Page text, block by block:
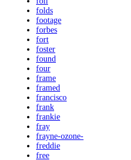
folds
footage
forbes
fort
foster
found
four
frame
framed
francisco
frank
frankie
fray
frayne-ozone-
freddie
free